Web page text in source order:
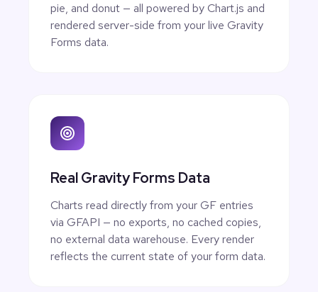
pie, and donut — all powered by Chart.js and
rendered server-side from your live Gravity
Forms data.
Real Gravity Forms Data
Charts read directly from your GF entries
via GFAPI — no exports, no cached copies,
no external data warehouse. Every render
reflects the current state of your form data.